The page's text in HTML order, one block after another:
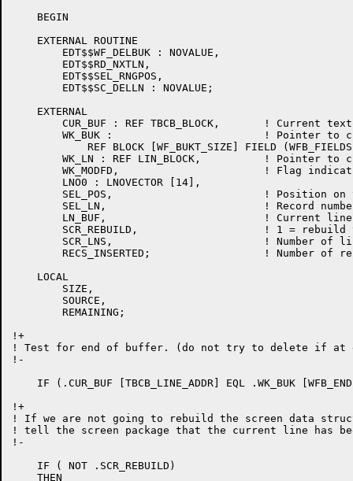
    BEGIN
    EXTERNAL ROUTINE
    EXTERNAL
    LOCAL
!+
! Test for end of buffer. (do not try to delete if at
!-
IF (.CUR_BUF [TBCB_LINE_ADDR] EQL .WK_BUK
!+
! If we are not going to rebuild the screen data
! tell the screen package that the current line has
!-
    IF ( NOT .SCR_REBUILD)
    THEN